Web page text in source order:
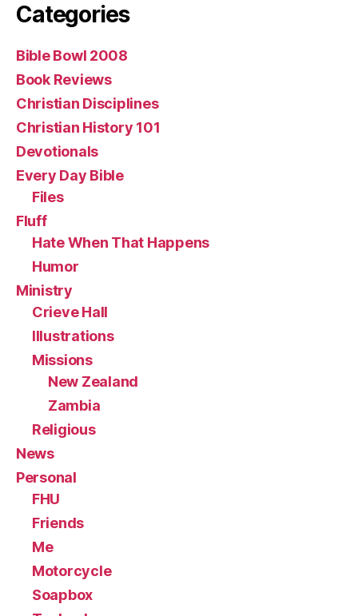
Categories
Bible Bowl 2008
Book Reviews
Christian Disciplines
Christian History 101
Devotionals
Every Day Bible
Files
Fluff
Hate When That Happens
Humor
Ministry
Crieve Hall
Illustrations
Missions
New Zealand
Zambia
Religious
News
Personal
FHU
Friends
Me
Motorcycle
Soapbox